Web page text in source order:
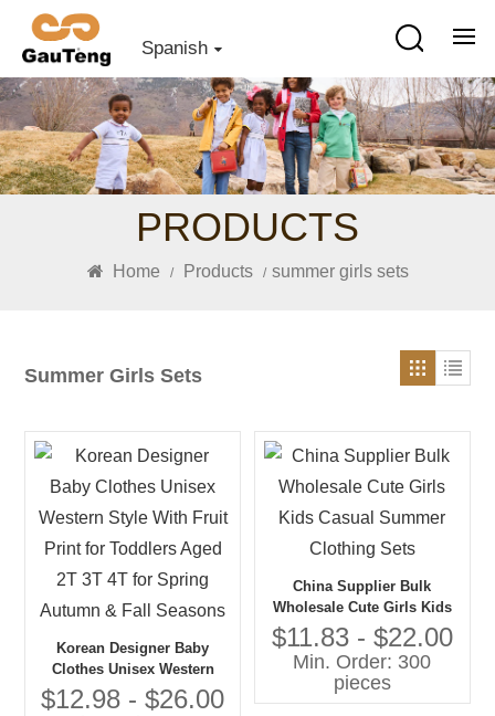
Spanish
PRODUCTS
Home / Products / summer girls sets
Summer Girls Sets
Korean Designer Baby
Clothes Unisex Western
Style With Fruit Print for
Toddlers Aged 2T 3T 4T for
$12.98 - $26.00
China Supplier Bulk
Wholesale Cute Girls Kids
Casual Summer Clothing
Sets
$11.83 - $22.00
Min. Order: 300
pieces